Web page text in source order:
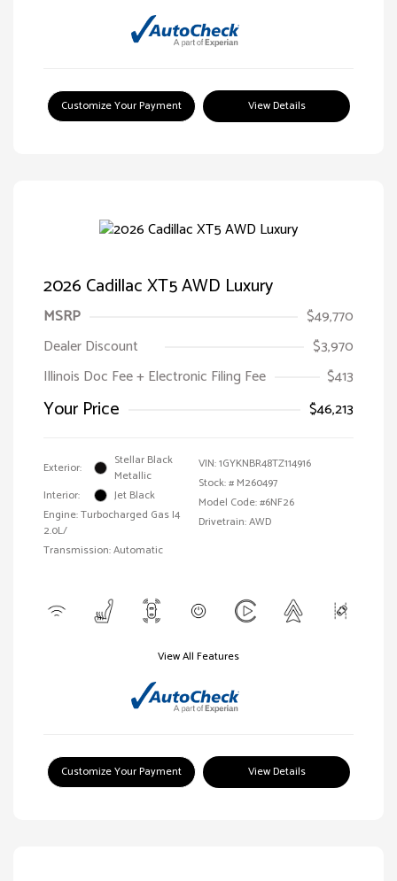
Customize Your Payment View Details
2026 Cadillac XT5 AWD Luxury
MSRP
$49,770
Dealer Discount
$3,970
Illinois Doc Fee + Electronic Filing Fee
$413
Your Price $46,213
Exterior:
Stellar Black
Metallic
Interior:
Jet Black
Engine: Turbocharged Gas I4
2.0L/
Transmission: Automatic
VIN:1GYKNBR48TZ114916
Stock: # M260497
Model Code: #6NF26
Drivetrain: AWD
View All Features
Customize Your Payment View Details